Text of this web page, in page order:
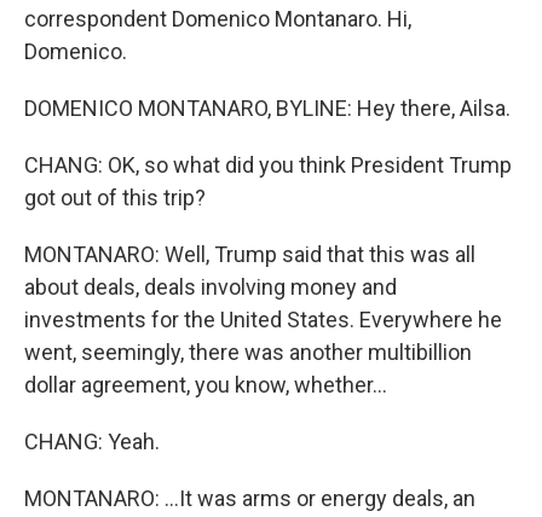
correspondent Domenico Montanaro. Hi,
Domenico.
DOMENICO MONTANARO, BYLINE: Hey there, Ailsa.
CHANG: OK, so what did you think President Trump
got out of this trip?
MONTANARO: Well, Trump said that this was all
about deals, deals involving money and
investments for the United States. Everywhere he
went, seemingly, there was another multibillion
dollar agreement, you know, whether...
CHANG: Yeah.
MONTANARO: ...It was arms or energy deals, an